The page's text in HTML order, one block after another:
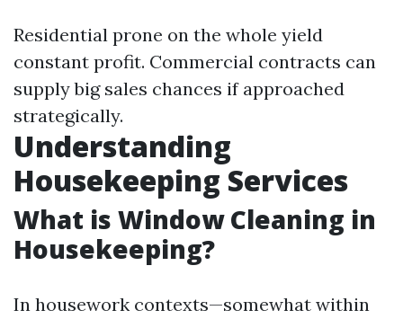
Residential prone on the whole yield
constant profit. Commercial contracts can
supply big sales chances if approached
strategically.
Understanding
Housekeeping Services
What is Window Cleaning in
Housekeeping?
In housework contexts—somewhat within